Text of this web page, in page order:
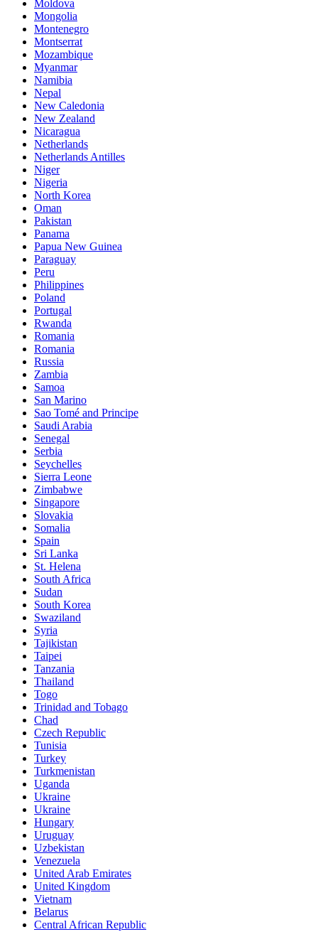
Moldova
Mongolia
Montenegro
Montserrat
Mozambique
Myanmar
Namibia
Nepal
New Caledonia
New Zealand
Nicaragua
Netherlands
Netherlands Antilles
Niger
Nigeria
North Korea
Oman
Pakistan
Panama
Papua New Guinea
Paraguay
Peru
Philippines
Poland
Portugal
Rwanda
Romania
Romania
Russia
Zambia
Samoa
San Marino
Sao Tomé and Principe
Saudi Arabia
Senegal
Serbia
Seychelles
Sierra Leone
Zimbabwe
Singapore
Slovakia
Somalia
Spain
Sri Lanka
St. Helena
South Africa
Sudan
South Korea
Swaziland
Syria
Tajikistan
Taipei
Tanzania
Thailand
Togo
Trinidad and Tobago
Chad
Czech Republic
Tunisia
Turkey
Turkmenistan
Uganda
Ukraine
Ukraine
Hungary
Uruguay
Uzbekistan
Venezuela
United Arab Emirates
United Kingdom
Vietnam
Belarus
Central African Republic